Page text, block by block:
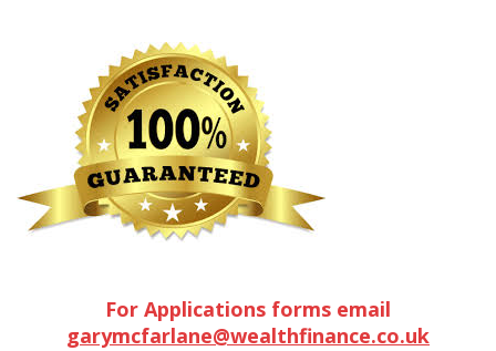
For Applications forms email
garymcfarlane@wealthfinance.co.uk